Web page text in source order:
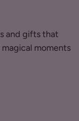
and gifts that
moments